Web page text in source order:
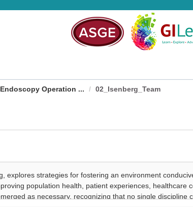
Operation ... 02_Isenberg_Team